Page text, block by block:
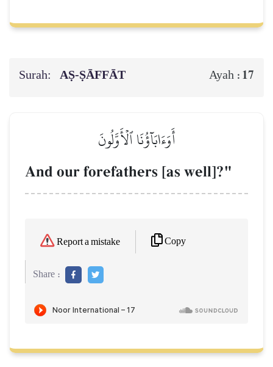
Surah: AṢ-ṢĀFFĀT Ayah : 17
أَوَءَابَآؤُنَا ٱلۡأَوَّلُونَ
And our forefathers [as well]?"
Report a mistake Copy
Share :